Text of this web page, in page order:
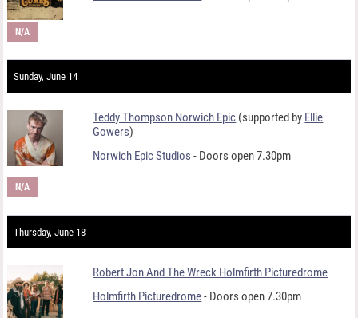
N/A
Sunday, June 14
Teddy Thompson Norwich Epic (supported by Ellie
Gowers)
Norwich Epic Studios - Doors open 7.30pm
N/A
Thursday, June 18
Robert Jon And The Wreck Holmfirth Picturedrome
Holmfirth Picturedrome- Doors open 7.30pm